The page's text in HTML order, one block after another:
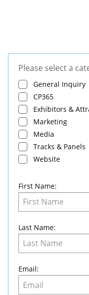
Leave
this
field
blank
Please select a
General Inquiry
CP365
Exhibitors &
Marketing
Media
Tracks & Panels
Website
First Name:
Last Name:
Email: